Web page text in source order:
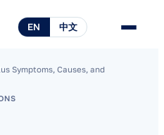
EN 中文
Symptoms, Causes, and